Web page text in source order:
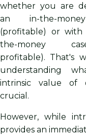
whether you are
an in-the-
(profitable) or
the-money
profitable). That's
understanding
intrinsic value of
crucial.
However, while
provides an